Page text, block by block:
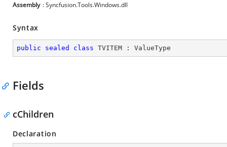
Assembly : Syncfusion.Tools.Windows.dll
Syntax
public sealed class TVITEM : ValueType
Fields
cChildren
Declaration